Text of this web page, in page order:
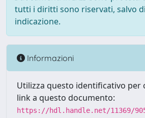
tutti i diritti sono riservati, salvo
indicazione.
Informazioni
Utilizza questo identificativo per
link a questo documento:
https://hdl.handle.net/11369/